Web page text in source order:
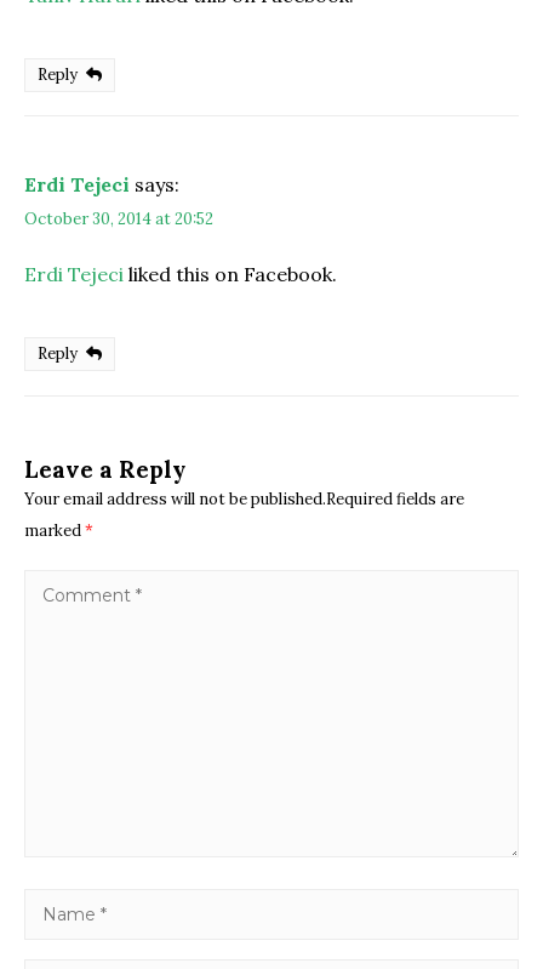
Reply
Erdi Tejeci says:
October 30, 2014 at 20:52
Erdi Tejeci liked this on Facebook.
Reply
Leave a Reply
Your email address will not be published.Required fields are
marked*